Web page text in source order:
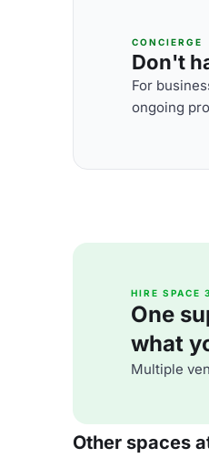
CONCIERGE
Don't
For
ongoing
HIRE SPACE
One
what
Multiple
Other spaces